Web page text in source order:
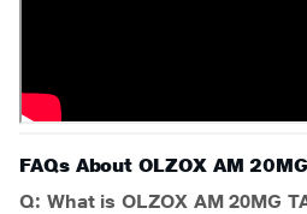
FAQs About OLZOX AM
Q: What is OLZOX AM 20MG